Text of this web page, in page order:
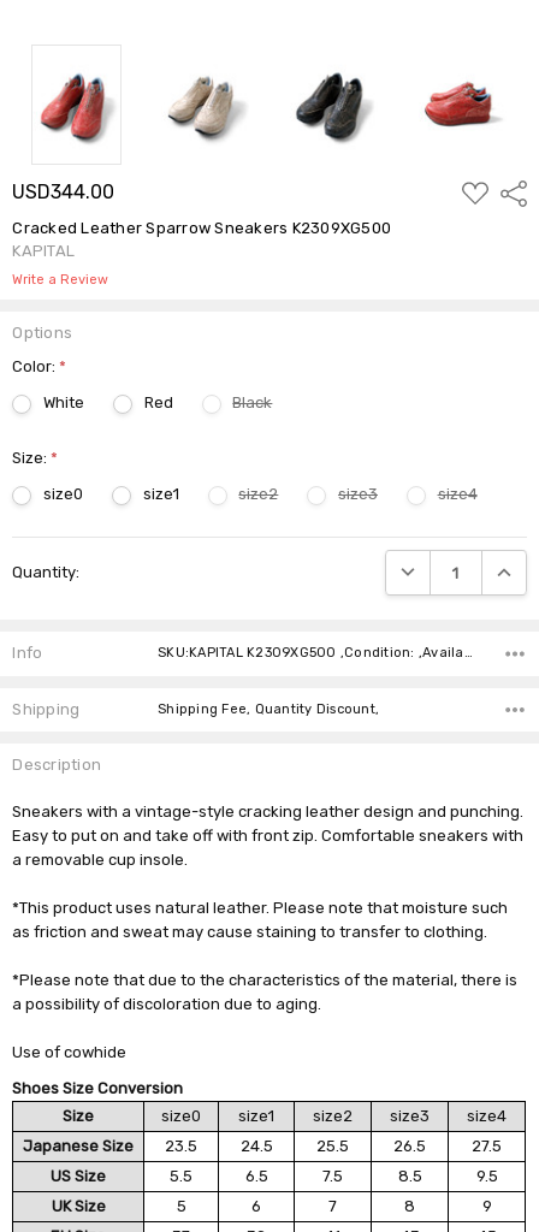
USD344.00
ADD
TO
Cracked Leather Sparrow Sneakers K2309XG500
KAPITAL
Write a Review
Options
Color:*
White
Red Black
Size:*
size0
size1 size2 size3 size4
Stock:
Quantity: DECREASE
Info SKU:KAPITAL K2309XG500 ,Condition: ,Availability:
Shipping Shipping Fee, Quantity Discount,
Description
Sneakers with a vintage-style cracking leather design and punching.
Easy to put on and take off with front zip. Comfortable sneakers with
a removable cup insole.
*This product uses natural leather. Please note that moisture such
as friction and sweat may cause staining to transfer to clothing.
*Please note that due to the characteristics of the material, there is
a possibility of discoloration due to aging.
Use of cowhide
Shoes Size Conversion
Size
size0 size1 size2 size3
size4
Japanese Size
23.5 24.5 25.5 26.5
27.5
US Size
5.5 6.5 7.5 8.5
9.5
UK Size
5 6 7 8
9